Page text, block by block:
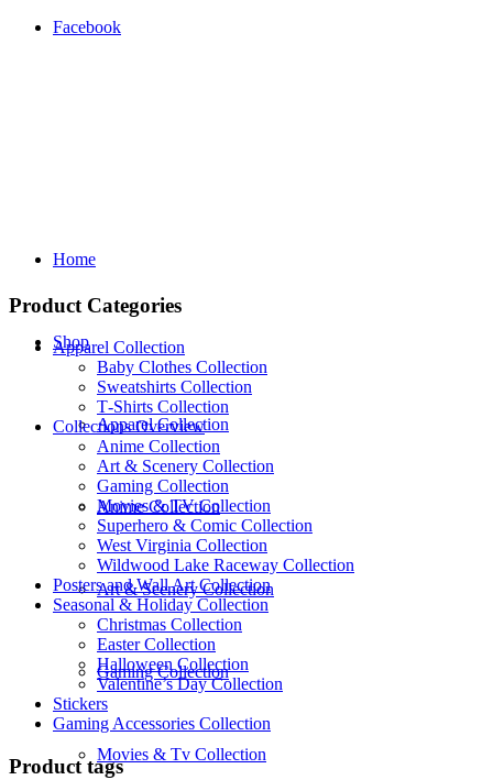
Facebook
Home
Shop
Apparel Collection
Anime Collection
Art & Scenery Collection
Gaming Collection
Movies & Tv Collection
Product Categories
Apparel Collection
Baby Clothes Collection
Sweatshirts Collection
T‑Shirts Collection
Collections Overview
Anime Collection
Art & Scenery Collection
Gaming Collection
Movies & TV Collection
Superhero & Comic Collection
West Virginia Collection
Wildwood Lake Raceway Collection
Posters and Wall Art Collection
Seasonal & Holiday Collection
Christmas Collection
Easter Collection
Halloween Collection
Valentine’s Day Collection
Stickers
Gaming Accessories Collection
Product tags